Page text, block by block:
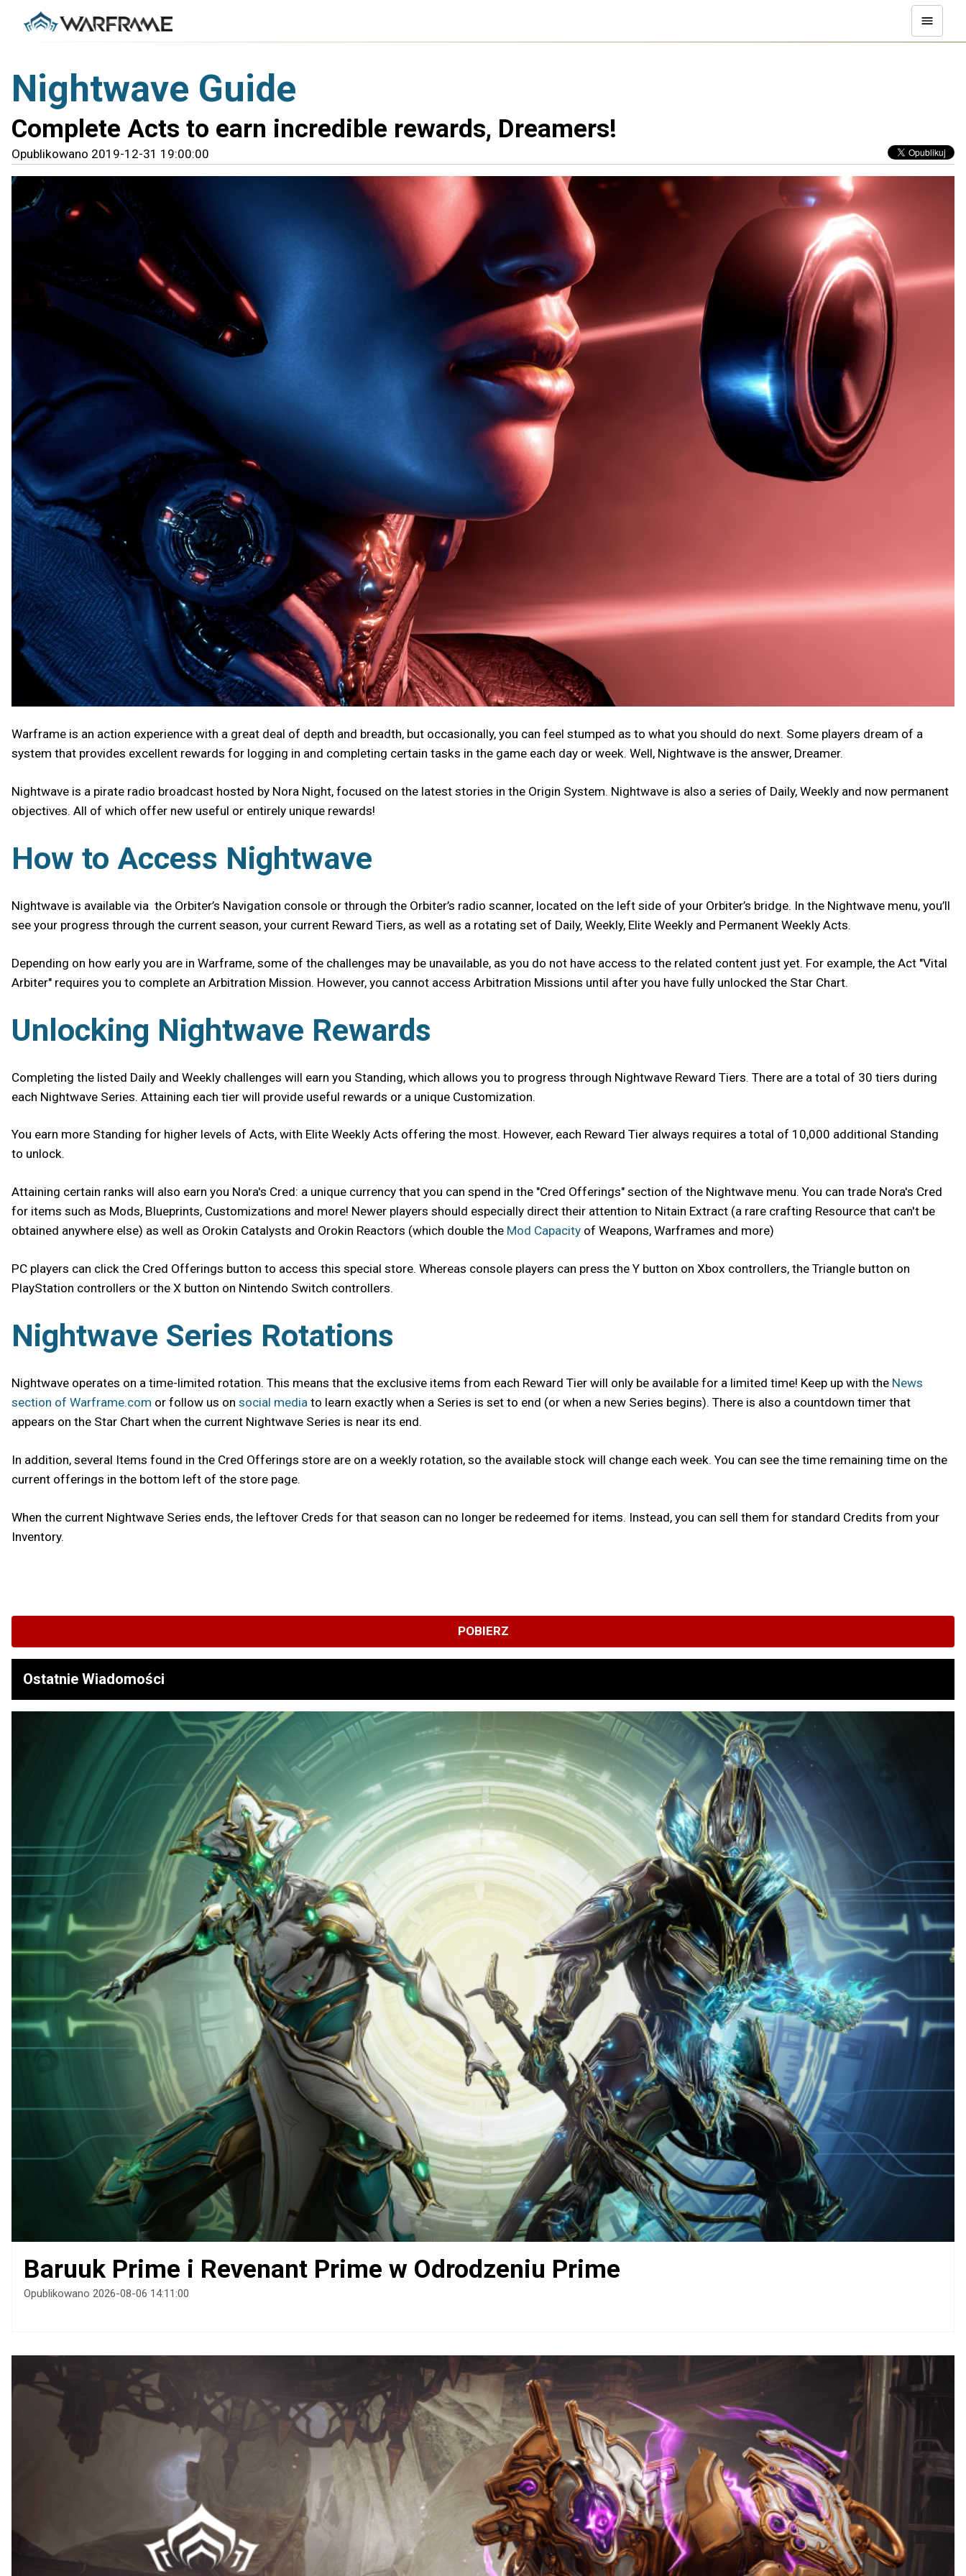
Nightwave Guide
Complete Acts to earn incredible rewards, Dreamers!
Opublikowano 2019-12-31 19:00:00
Warframe is an action experience with a great deal of depth and breadth, but occasionally, you can feel stumped as to what you should do next. Some players dream of a
system that provides excellent rewards for logging in and completing certain tasks in the game each day or week. Well, Nightwave is the answer, Dreamer.
Nightwave is a pirate radio broadcast hosted by Nora Night, focused on the latest stories in the Origin System. Nightwave is also a series of Daily, Weekly and now permanent
objectives. All of which offer new useful or entirely unique rewards!
How to Access Nightwave
Nightwave is available via the Orbiter’s Navigation console or through the Orbiter’s radio scanner, located on the left side of your Orbiter’s bridge. In the Nightwave menu, you’ll
see your progress through the current season, your current Reward Tiers, as well as a rotating set of Daily, Weekly, Elite Weekly and Permanent Weekly Acts.
Depending on how early you are in Warframe, some of the challenges may be unavailable, as you do not have access to the related content just yet. For example, the Act "Vital
Arbiter" requires you to complete an Arbitration Mission. However, you cannot access Arbitration Missions until after you have fully unlocked the Star Chart.
Unlocking Nightwave Rewards
Completing the listed Daily and Weekly challenges will earn you Standing, which allows you to progress through Nightwave Reward Tiers. There are a total of 30 tiers during
each Nightwave Series. Attaining each tier will provide useful rewards or a unique Customization.
You earn more Standing for higher levels of Acts, with Elite Weekly Acts offering the most. However, each Reward Tier always requires a total of 10,000 additional Standing
to unlock.
Attaining certain ranks will also earn you Nora's Cred: a unique currency that you can spend in the "Cred Offerings" section of the Nightwave menu. You can trade Nora's Cred
for items such as Mods, Blueprints, Customizations and more! Newer players should especially direct their attention to Nitain Extract (a rare crafting Resource that can't be
obtained anywhere else) as well as Orokin Catalysts and Orokin Reactors (which double the Mod Capacity of Weapons, Warframes and more)
PC players can click the Cred Offerings button to access this special store. Whereas console players can press the Y button on Xbox controllers, the Triangle button on
PlayStation controllers or the X button on Nintendo Switch controllers.
Nightwave Series Rotations
Nightwave operates on a time-limited rotation. This means that the exclusive items from each Reward Tier will only be available for a limited time! Keep up with the News
section of Warframe.com or follow us on social media to learn exactly when a Series is set to end (or when a new Series begins). There is also a countdown timer that
appears on the Star Chart when the current Nightwave Series is near its end.
In addition, several Items found in the Cred Offerings store are on a weekly rotation, so the available stock will change each week. You can see the time remaining time on the
current offerings in the bottom left of the store page.
When the current Nightwave Series ends, the leftover Creds for that season can no longer be redeemed for items. Instead, you can sell them for standard Credits from your
Inventory.
POBIERZ
Ostatnie Wiadomości
Baruuk Prime i Revenant Prime w Odrodzeniu Prime
Opublikowano 2026-08-06 14:11:00